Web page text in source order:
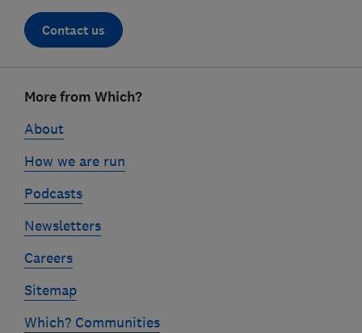
Contact us
linksMore from Which?
About
How we are run
Podcasts
Newsletters
Careers
Sitemap
Which? Communities